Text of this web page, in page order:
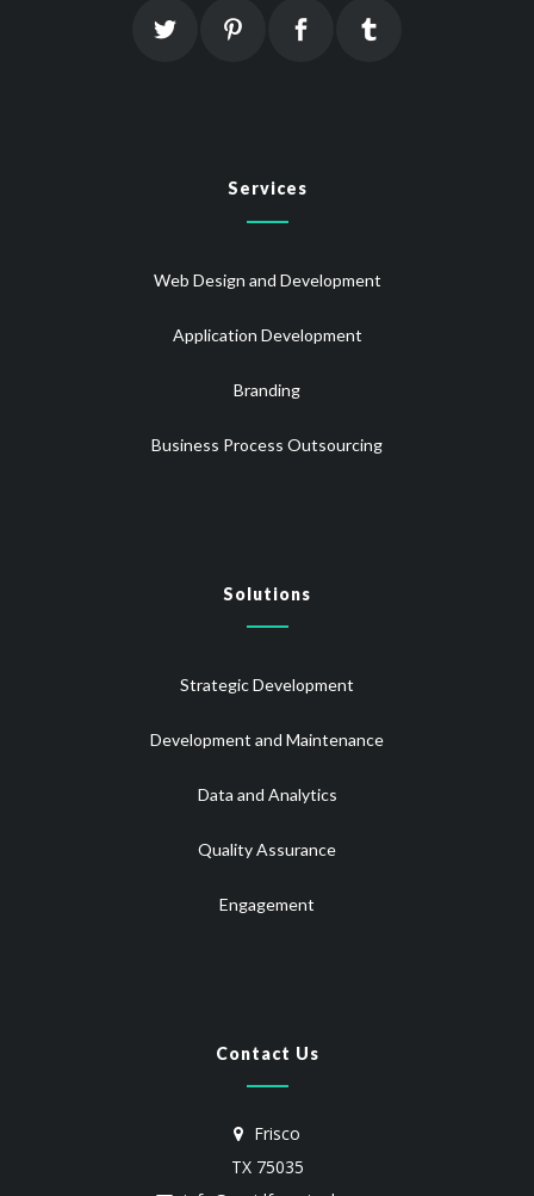
Services
Web Design and Development
Application Development
Branding
Business Process Outsourcing
Solutions
Strategic Development
Development and Maintenance
Data and Analytics
Quality Assurance
Engagement
Contact Us
Frisco
TX 75035